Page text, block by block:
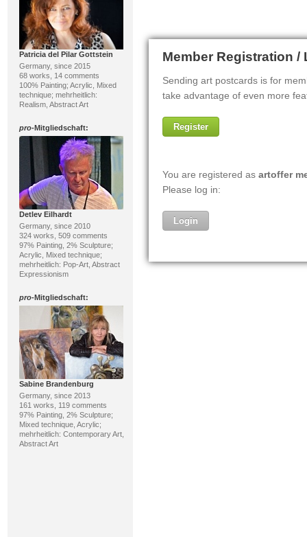
Patricia del Pilar Gottstein
Germany, since 2015
68 works, 14 comments
100% Painting; Acrylic, Mixed
technique; mehrheitlich:
Realism, Abstract Art
pro-Mitgliedschaft:
Detlev Eilhardt
Germany, since 2010
324 works, 509 comments
97% Painting, 2% Sculpture;
Acrylic, Mixed technique;
mehrheitlich: Pop-Art, Abstract
Expressionism
pro-Mitgliedschaft:
Sabine Brandenburg
Germany, since 2013
161 works, 119 comments
97% Painting, 2% Sculpture;
Mixed technique, Acrylic;
mehrheitlich: Contemporary Art,
Abstract Art